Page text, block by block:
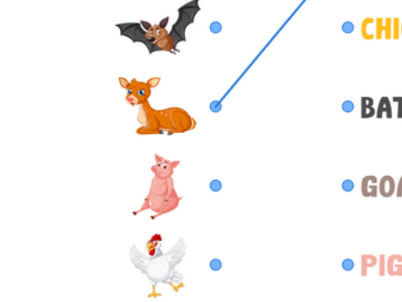
Sustainable Memorization
Enjoyment